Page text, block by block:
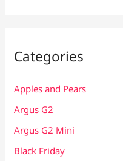
Categories
Apples and Pears
Argus G2
Argus G2 Mini
Black Friday